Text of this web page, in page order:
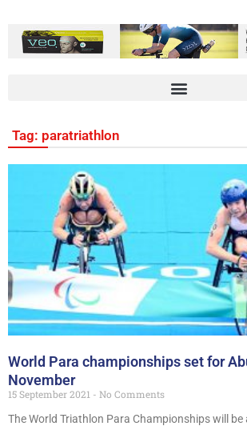
Tag: paratriathlon
World Para championships set for
November
15 September 2021
No Comments
The World Triathlon Para Championships will be